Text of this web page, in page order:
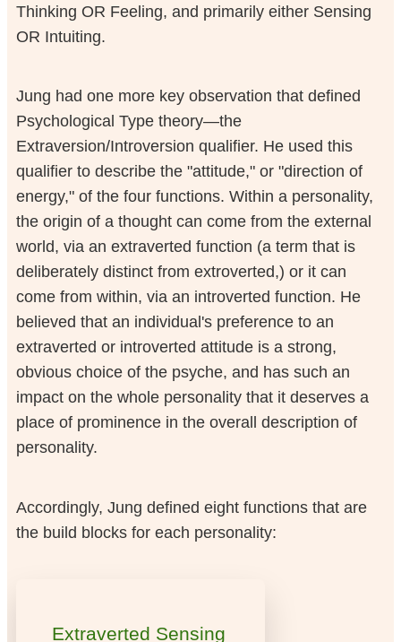
Thinking OR Feeling, and primarily either Sensing
OR Intuiting.
Jung had one more key observation that defined
Psychological Type theory—the
Extraversion/Introversion qualifier. He used this
qualifier to describe the "attitude," or "direction of
energy," of the four functions. Within a personality,
the origin of a thought can come from the external
world, via an extraverted function (a term that is
deliberately distinct from extroverted,) or it can
come from within, via an introverted function. He
believed that an individual's preference to an
extraverted or introverted attitude is a strong,
obvious choice of the psyche, and has such an
impact on the whole personality that it deserves a
place of prominence in the overall description of
personality.
Accordingly, Jung defined eight functions that are
the build blocks for each personality:
Extraverted Sensing